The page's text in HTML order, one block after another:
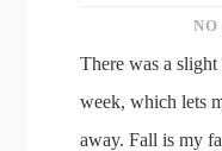
There was a
week, which lets
away. Fall is my